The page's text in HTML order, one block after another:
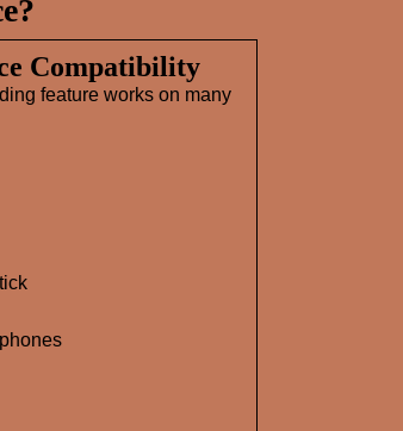
Compatibility
feature works on many